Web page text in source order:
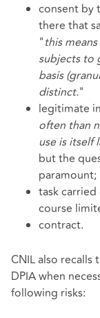
consent by
there that
"this
subjects to
basis
distinct."
legitimate
often than
use is itself
but the
paramount;
task
course
contract.
CNIL also
DPIA when
following risks: